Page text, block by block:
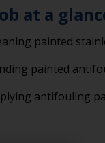
at a
painted
painted
antifouling